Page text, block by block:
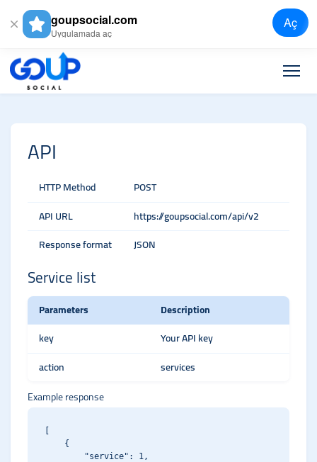
goupsocial.com
Uygulamada aç
Aç
API
HTTP Method
POST
API URL
https://goupsocial.com/api/v2
Response format
JSON
Service list
Parameters
Description
key
Your API key
action
services
Example response
    {
        "service": 1,